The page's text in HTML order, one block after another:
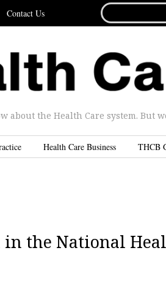
Contact Us
FOR...
about the Health Care system. But
Health Care Business THCB
the National